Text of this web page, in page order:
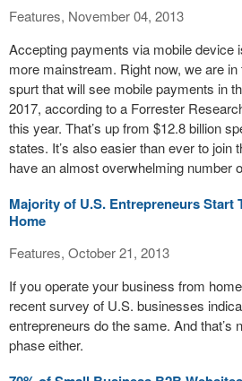
Features, November 04, 2013
Accepting payments via mobile device
more mainstream. Right now, we are
spurt that will see mobile payments in
2017, according to a Forrester
this year. That’s up from $12.8 billion
states. It’s also easier than ever to join
have an almost overwhelming number
Majority of U.S. Entrepreneurs Start
Home
Features, October 21, 2013
If you operate your business from
recent survey of U.S. businesses
entrepreneurs do the same. And that’s
phase either.